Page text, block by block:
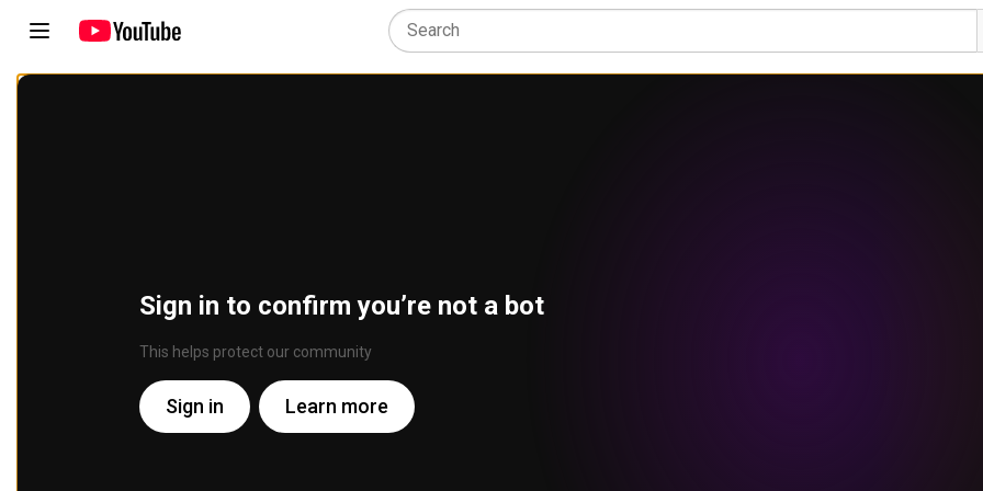
Sign in to confirm you’re not a bot
This helps protect our community
Sign in Learn more